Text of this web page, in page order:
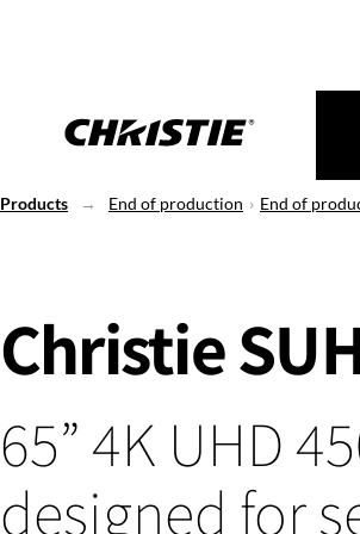
Products End of production End of
Christie
65” 4K UHD
designed for